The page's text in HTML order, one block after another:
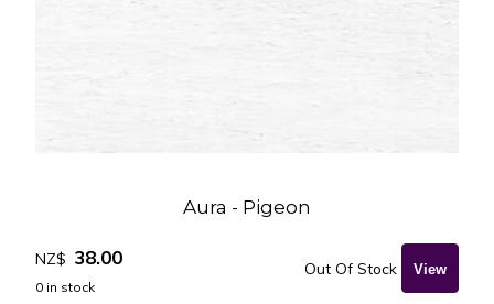
Aura - Pigeon
NZ$ 38.00
0 in stock
Out Of Stock